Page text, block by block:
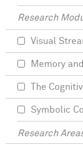
Research
Visual
Memory
The
Symbolic
Research